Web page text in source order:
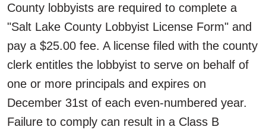
County lobbyists are required to complete a
"Salt Lake County Lobbyist License Form" and
pay a $25.00 fee. A license filed with the county
clerk entitles the lobbyist to serve on behalf of
one or more principals and expires on
December 31st of each even-numbered year.
Failure to comply can result in a Class B